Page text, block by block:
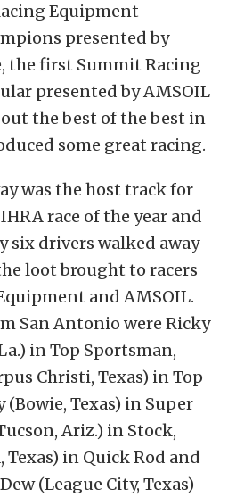
Equipment
presented by
the first Summit Racing
presented by AMSOIL
the best of the best in
some great racing.
was the host track for
race of the year and
six drivers walked away
loot brought to racers
and AMSOIL.
San Antonio were Ricky
in Top Sportsman,
Christi, Texas) in Top
(Bowie, Texas) in Super
Ariz.) in Stock,
Texas) in Quick Rod and
(League City, Texas)